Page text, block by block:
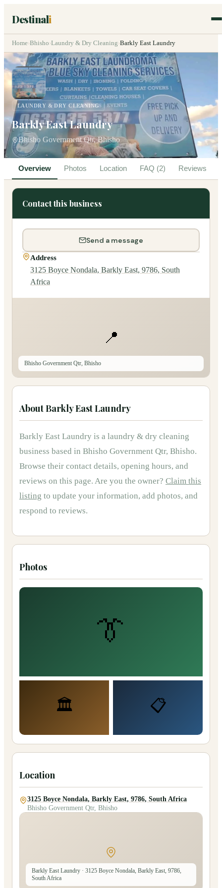
Destinali
Home›Bhisho›Laundry & Dry Cleaning›Barkly East Laundry
LAUNDRY & DRY CLEANING
Barkly East Laundry
Bhisho Government Qtr, Bhisho
Overview Photos Location FAQ (2) Reviews
AboutBarkly East Laundry
Barkly East Laundry is a laundry & dry cleaning
business based in Bhisho Government Qtr, Bhisho.
Browse their contact details, opening hours, and
reviews on this page. Are you the owner? Claim this
listing to update your information, add photos, and
respond to reviews.
Photos
👔
🏛️ 📋
Location
3125 Boyce Nondala, Barkly East, 9786, South Africa
Bhisho Government Qtr, Bhisho
Barkly East Laundry · 3125 Boyce Nondala, Barkly East, 9786,
South Africa
Contact this business
Send a message
Address
3125 Boyce Nondala, Barkly East, 9786, South
Africa
📍
Bhisho Government Qtr, Bhisho